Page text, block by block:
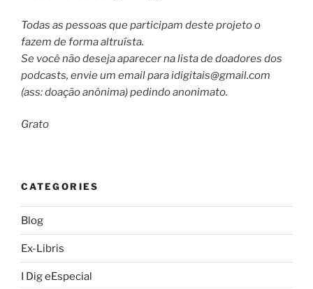
Todas as pessoas que participam deste projeto o
fazem de forma altruísta.
Se você não deseja aparecer na lista de doadores dos
podcasts, envie um email paraidigitais@gmail.com
(ass: doação anônima) pedindo anonimato.
Grato
CATEGORIES
Blog
Ex-Libris
I Dig eEspecial